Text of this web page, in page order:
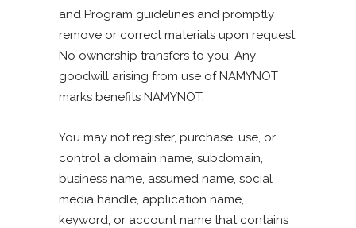
and Program guidelines and promptly
remove or correct materials upon request.
No ownership transfers to you. Any
goodwill arising from use of NAMYNOT
marks benefits NAMYNOT.
You may not register, purchase, use, or
control a domain name, subdomain,
business name, assumed name, social
media handle, application name,
keyword, or account name that contains